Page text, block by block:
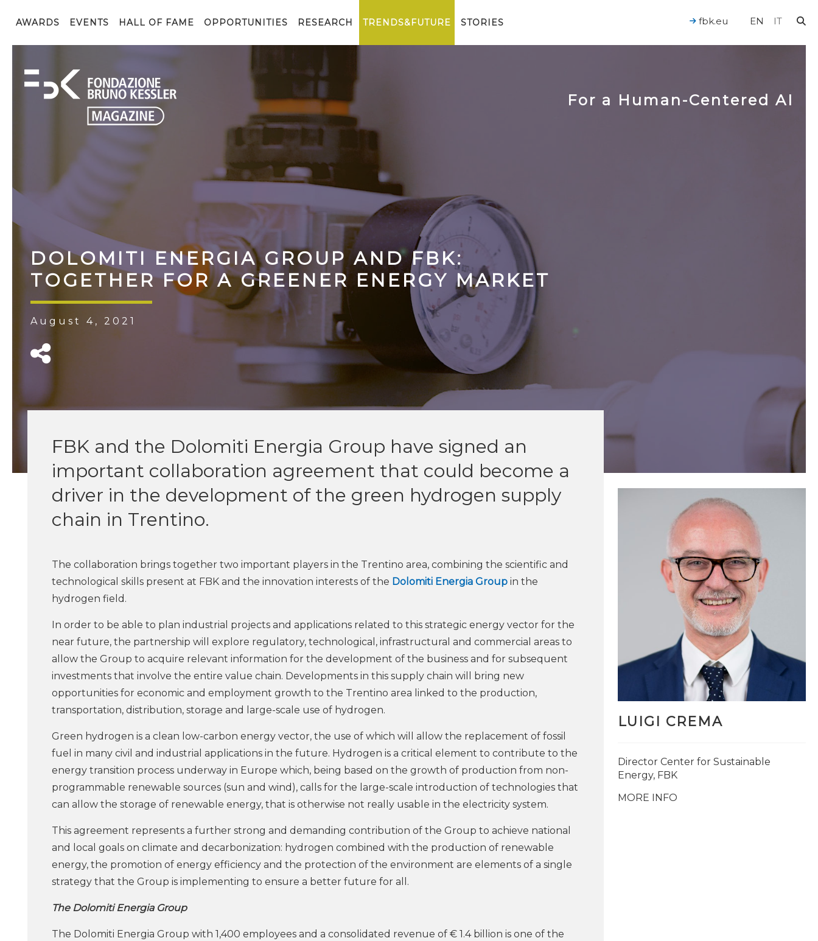
AWARDS EVENTS HALL OF FAME OPPORTUNITIES RESEARCH TRENDS&FUTURE STORIES EN IT
fbk.eu
For a Human-Centered AI
DOLOMITI ENERGIA GROUP AND FBK:
TOGETHER FOR A GREENER ENERGY MARKET
August 4, 2021
FBK and the Dolomiti Energia Group have signed an
important collaboration agreement that could become a
driver in the development of the green hydrogen supply
chain in Trentino.
The collaboration brings together two important players in the Trentino area, combining the scientific and
technological skills present at FBK and the innovation interests of the Dolomiti Energia Group in the
hydrogen field.
In order to be able to plan industrial projects and applications related to this strategic energy vector for the
near future, the partnership will explore regulatory, technological, infrastructural and commercial areas to
allow the Group to acquire relevant information for the development of the business and for subsequent
investments that involve the entire value chain. Developments in this supply chain will bring new
opportunities for economic and employment growth to the Trentino area linked to the production,
transportation, distribution, storage and large-scale use of hydrogen.
Green hydrogen is a clean low-carbon energy vector, the use of which will allow the replacement of fossil
fuel in many civil and industrial applications in the future. Hydrogen is a critical element to contribute to the
energy transition process underway in Europe which, being based on the growth of production from non-
programmable renewable sources (sun and wind), calls for the large-scale introduction of technologies that
can allow the storage of renewable energy, that is otherwise not really usable in the electricity system.
This agreement represents a further strong and demanding contribution of the Group to achieve national
and local goals on climate and decarbonization: hydrogen combined with the production of renewable
energy, the promotion of energy efficiency and the protection of the environment are elements of a single
strategy that the Group is implementing to ensure a better future for all.
The Dolomiti Energia Group
The Dolomiti Energia Group with 1,400 employees and a consolidated revenue of € 1.4 billion is one of the
LUIGI CREMA
Director Center for Sustainable
Energy, FBK
MORE INFO